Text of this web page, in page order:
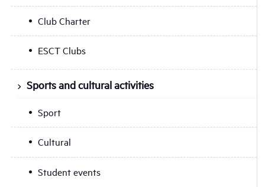
Club Charter
ESCT Clubs
Sports and cultural activities
Sport
Cultural
Student events